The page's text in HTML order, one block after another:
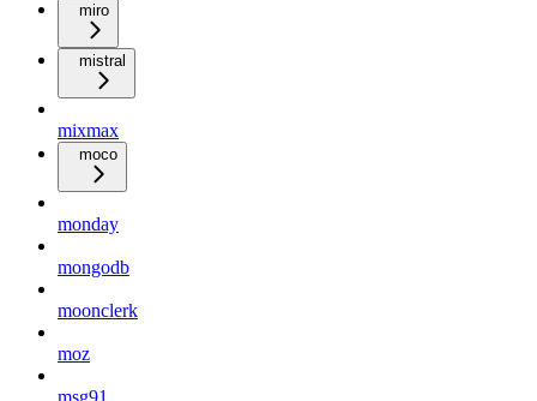
miro
mistral
mixmax
moco
monday
mongodb
moonclerk
moz